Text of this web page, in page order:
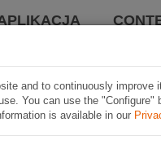
and to continuously improve
You can use the "Configure"
is available in our